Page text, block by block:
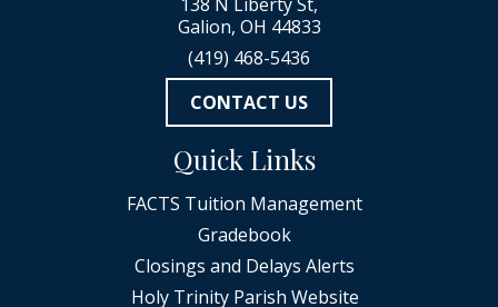
Galion, OH 44833
(419) 468-5436
CONTACT US
Quick Links
FACTS Tuition Management
Gradebook
Closings and Delays Alerts
Holy Trinity Parish Website